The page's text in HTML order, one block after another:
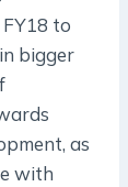
to
bigger
as
with